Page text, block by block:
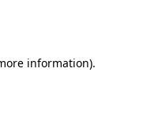
information).